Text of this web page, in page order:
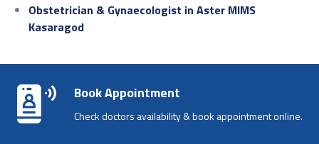
Obstetrician & Gynaecologist in Aster MIMS
Kasaragod
Book Appointment
Check doctors availability & book appointment online.